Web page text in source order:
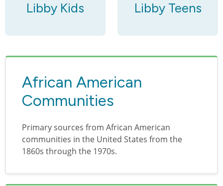
Libby Kids Libby Teens
African American
Communities
Primary sources from African American
communities in the United States from the
1860s through the 1970s.